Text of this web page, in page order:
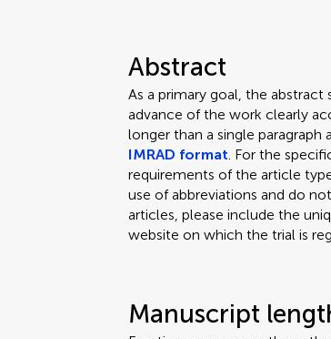
Abstract
As a primary goal, the
advance of the work clearly
longer than a single
IMRAD format. For the
requirements of the article
use of abbreviations and do
articles, please include the
website on which the trial is
Manuscript